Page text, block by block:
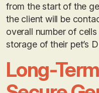
from the start of the
the client will be
overall number of
storage of their pet’s
Long-